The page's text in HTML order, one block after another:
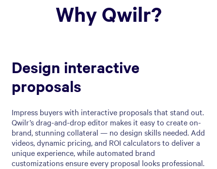
Why Qwilr?
Design interactive
proposals
Impress buyers with interactive proposals that stand out.
Qwilr’s drag-and-drop editor makes it easy to create on-
brand, stunning collateral — no design skills needed. Add
videos, dynamic pricing, and ROI calculators to deliver a
unique experience, while automated brand
customizations ensure every proposal looks professional.